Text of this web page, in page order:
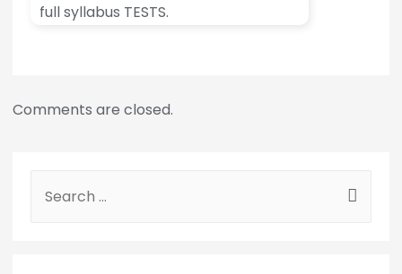
full syllabus TESTS.
Comments are closed.